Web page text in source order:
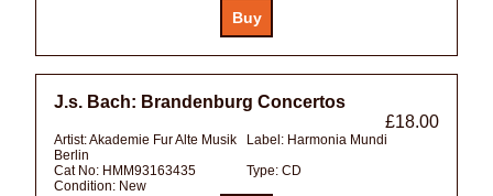
J.s. Bach: Brandenburg Concertos
£18.00
Artist:Akademie Fur Alte Musik
Berlin
Label: Harmonia Mundi
Cat No: HMM93163435 Type: CD
Condition: New